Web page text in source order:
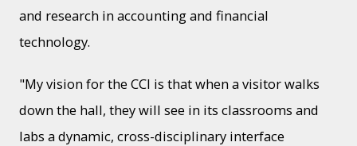
and research in accounting and financial
technology.
"My vision for the CCI is that when a visitor walks
down the hall, they will see in its classrooms and
labs a dynamic, cross-disciplinary interface